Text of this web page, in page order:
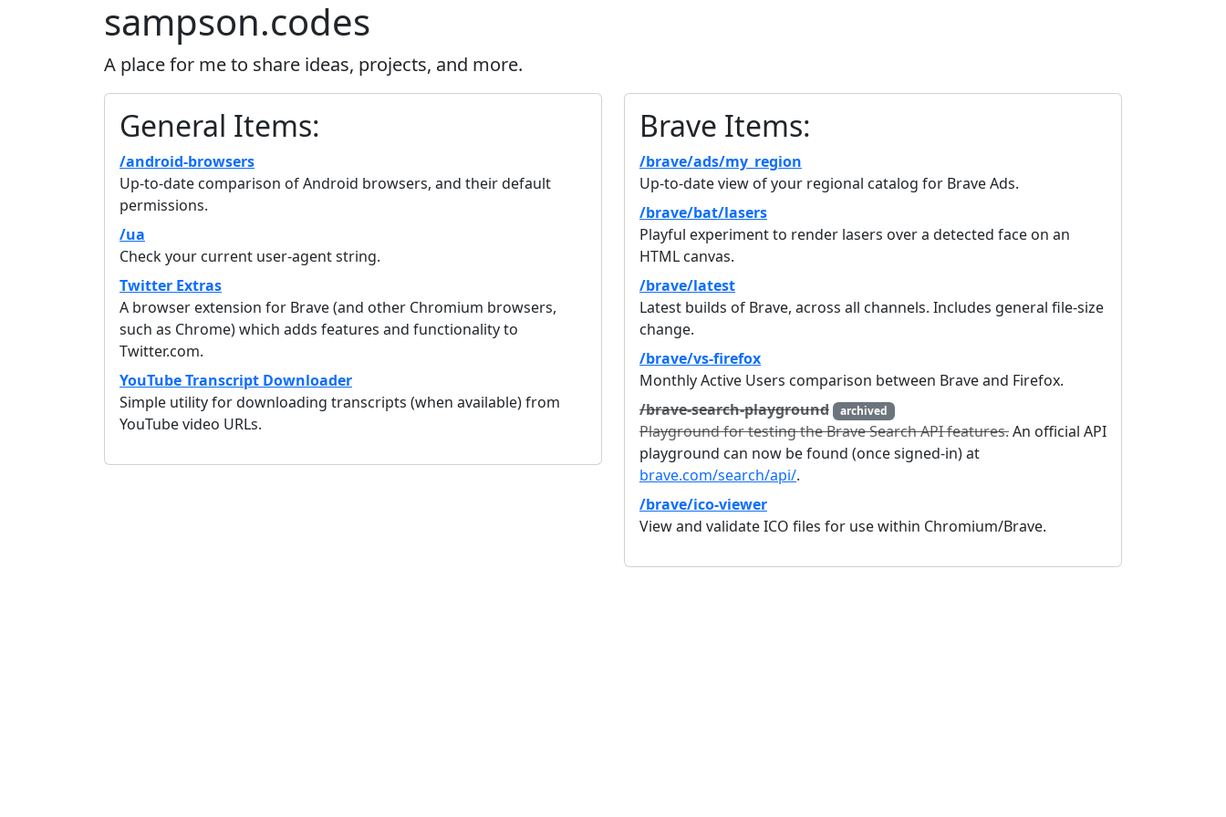
sampson.codes
A place for me to share ideas, projects, and more.
General Items:
/android-browsers
Up-to-date comparison of Android browsers, and their default
permissions.
/ua
Check your current user-agent string.
Twitter Extras
A browser extension for Brave (and other Chromium browsers,
such as Chrome) which adds features and functionality to
Twitter.com.
YouTube Transcript Downloader
Simple utility for downloading transcripts (when available) from
YouTube video URLs.
Brave Items:
/brave/ads/my_region
Up-to-date view of your regional catalog for Brave Ads.
/brave/bat/lasers
Playful experiment to render lasers over a detected face on an
HTML canvas.
/brave/latest
Latest builds of Brave, across all channels. Includes general file-size
change.
/brave/vs-firefox
Monthly Active Users comparison between Brave and Firefox.
/brave-search-playground
archived
Playground for testing the Brave Search API features.An official API
playground can now be found (once signed-in) at
brave.com/search/api/.
/brave/ico-viewer
View and validate ICO files for use within Chromium/Brave.